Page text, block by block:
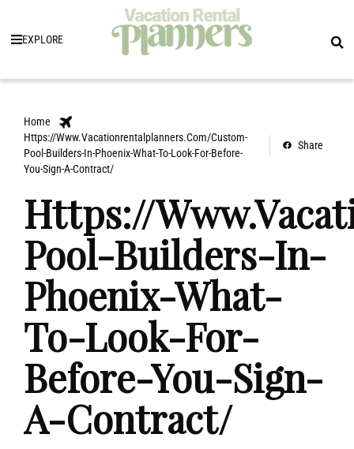
EXPLORE
Home
Https://Www.Vacationrentalplanners.Com/Custom-
Pool-Builders-In-Phoenix-What-To-Look-For-Before-
You-Sign-A-Contract/
Share
Https://
Pool-Builders-In-
Phoenix-What-
To-Look-For-
Before-You-Sign-
A-Contract/